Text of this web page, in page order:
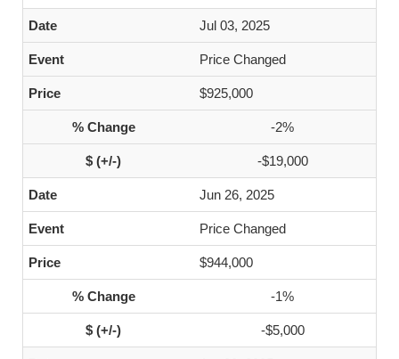
Jul 03, 2025
Price Changed
$925,000
-2%
-$19,000
Jun 26, 2025
Price Changed
$944,000
-1%
-$5,000